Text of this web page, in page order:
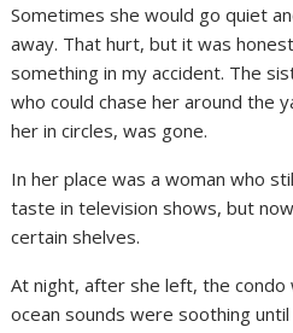
Sometimes she would go quiet
away. That hurt, but it was
something in my accident. The
who could chase her around the
her in circles, was gone.
In her place was a woman who
taste in television shows, but
certain shelves.
At night, after she left, the
ocean sounds were soothing